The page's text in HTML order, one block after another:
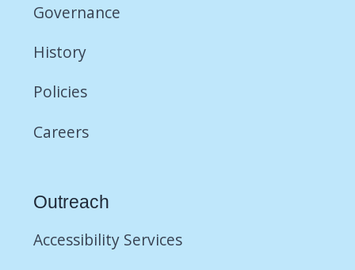
Governance
History
Policies
Careers
Outreach
Accessibility Services